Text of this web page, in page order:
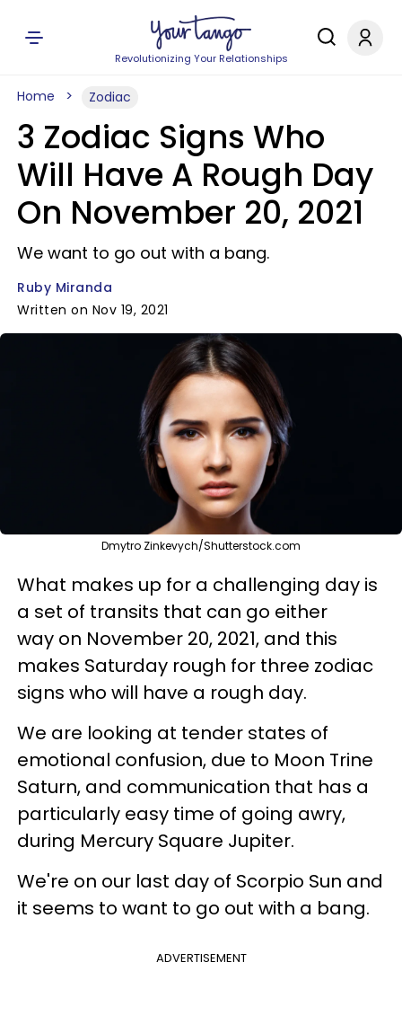
Revolutionizing Your Relationships
Home Zodiac
3 Zodiac Signs Who
Will Have A Rough Day
On November 20, 2021
We want to go out with a bang.
Ruby Miranda
Written on Nov 19, 2021
Dmytro Zinkevych/Shutterstock.com
What makes up for a challenging day is
a set of transits that can go either
way on November 20, 2021, and this
makes Saturday rough for three zodiac
signs who will have a rough day.
We are looking at tender states of
emotional confusion, due to Moon Trine
Saturn, and communication that has a
particularly easy time of going awry,
during Mercury Square Jupiter.
We're on our last day of Scorpio Sun and
it seems to want to go out with a bang.
ADVERTISEMENT